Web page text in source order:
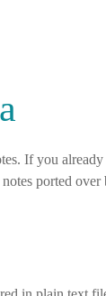
If you
ported over